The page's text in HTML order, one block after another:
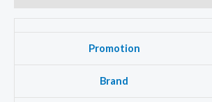
Promotion
Brand